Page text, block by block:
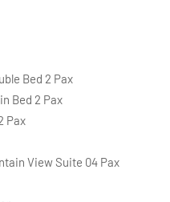
Bed 2 Pax
Bed 2 Pax
Pax
View Suite 04 Pax